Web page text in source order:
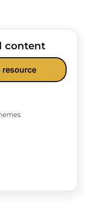
content
resource